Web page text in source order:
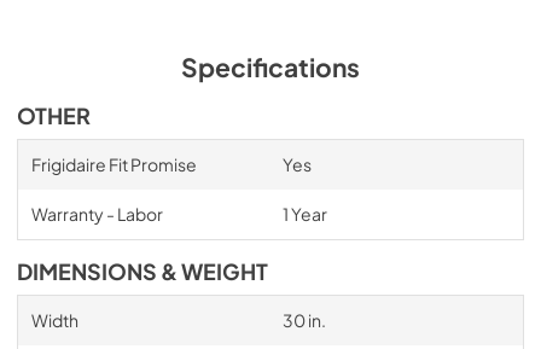
Specifications
OTHER
Frigidaire Fit Promise Yes
Warranty - Labor 1 Year
DIMENSIONS & WEIGHT
Width 30 in.